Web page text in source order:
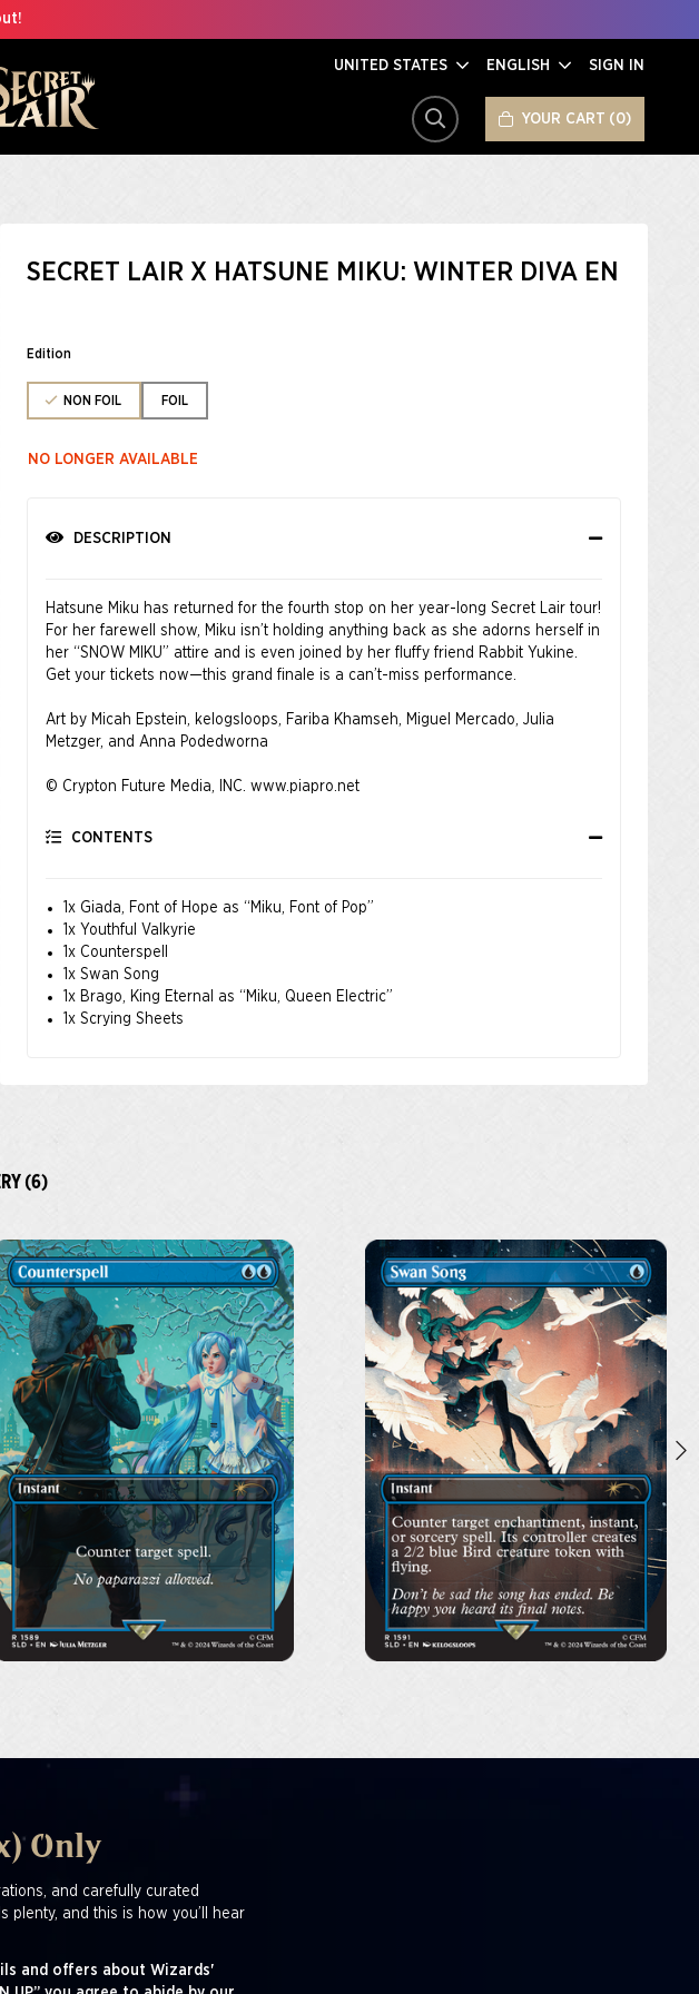
UNITED STATES ENGLISH SIGN IN
SEARCH YOUR CART 0
SECRET LAIR X HATSUNE MIKU: WINTER DIVA EN
Edition
NON FOIL FOIL
NO LONGER AVAILABLE
DESCRIPTION
Hatsune Miku has returned for the fourth stop on her year-long Secret Lair tour!
For her farewell show, Miku isn’t holding anything back as she adorns herself in
her “SNOW MIKU” attire and is even joined by her fluffy friend Rabbit Yukine.
Get your tickets now—this grand finale is a can’t-miss performance.
Art by Micah Epstein, kelogsloops, Fariba Khamseh, Miguel Mercado, Julia
Metzger, and Anna Podedworna
© Crypton Future Media, INC. www.piapro.net
CONTENTS
1x Giada, Font of Hope as “Miku, Font of Pop”
1x Youthful Valkyrie
1x Counterspell
1x Swan Song
1x Brago, King Eternal as “Miku, Queen Electric”
1x Scrying Sheets
(6)
Only
and carefully curated
plenty, and this is how you’ll hear
and offers about Wizards'